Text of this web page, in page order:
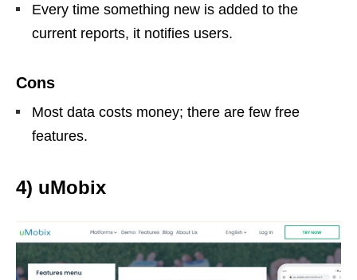
Every time something new is added to the
current reports, it notifies users.
Cons
Most data costs money; there are few free
features.
4) uMobix